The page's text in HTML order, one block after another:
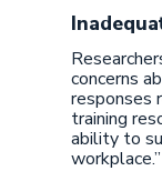
concerns
responses
training
ability to
workplace.”